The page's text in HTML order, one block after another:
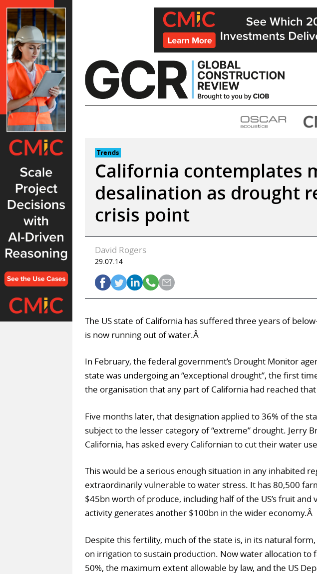
Skip
to
content
Trends
California contemplates
desalination as drought
crisis point
David Rogers
29.07.14
The US state of California has suffered three years of
is now running out of water.Â
In February, the federal government’s Drought Monitor
state was undergoing an “exceptional drought”, the first
the organisation that any part of California had reached
Five months later, that designation applied to 36% of the
subject to the lesser category of “extreme” drought. Jerry
California, has asked every Californian to cut their water
This would be a serious enough situation in any inhabited
extraordinarily vulnerable to water stress. It has 80,500
$45bn worth of produce, including half of the US’s fruit and
activity generates another $100bn in the wider economy.Â
Despite this fertility, much of the state is, in its natural
on irrigation to sustain production. Now water allocation to
50%, the maximum extent allowable by law, and the US